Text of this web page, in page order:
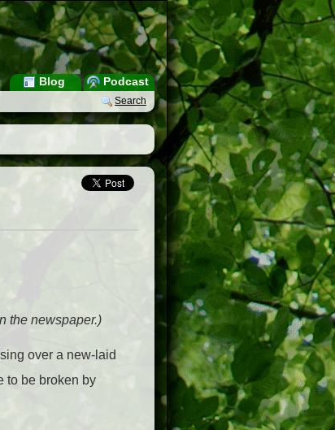
Podcast
Blog
Search
the newspaper.)
over a new-laid
to be broken by